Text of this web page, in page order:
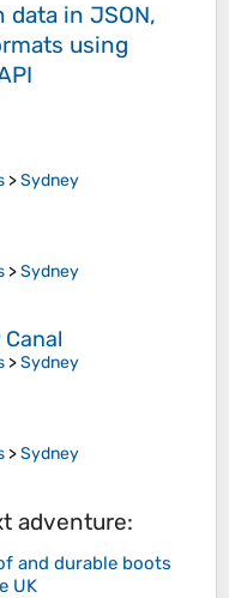
in JSON,
using
>Sydney
>Sydney
>Sydney
>Sydney
adventure:
and durable boots
UK